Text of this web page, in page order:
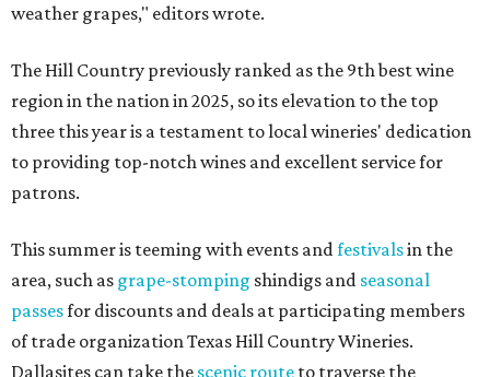
weather grapes," editors wrote.
The Hill Country previously ranked as the 9th best wine
region in the nation in 2025, so its elevation to the top
three this year is a testament to local wineries' dedication
to providing top-notch wines and excellent service for
patrons.
This summer is teeming with events and festivalsin the
area, such as grape-stomping shindigs and seasonal
passesfor discounts and deals at participating members
of trade organization Texas Hill Country Wineries.
Dallasites can take the scenic route to traverse the